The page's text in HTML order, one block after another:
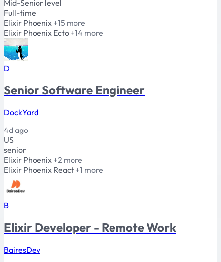
Mid-Senior level
Full-time
Elixir Phoenix +15 more
Elixir Phoenix Ecto +14 more
D
Senior Software Engineer
DockYard
4d ago
US
senior
Elixir Phoenix +2 more
Elixir Phoenix React +1 more
B
Elixir Developer - Remote Work
BairesDev